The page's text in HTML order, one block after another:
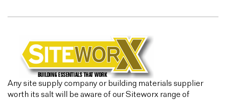
Any site supply company or building materials supplier
worth its salt will be aware of our Siteworx range of